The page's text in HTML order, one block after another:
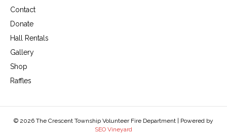
Contact
Donate
Hall Rentals
Gallery
Shop
Raffles
© 2026 The Crescent Township Volunteer Fire Department | Powered by
SEO Vineyard